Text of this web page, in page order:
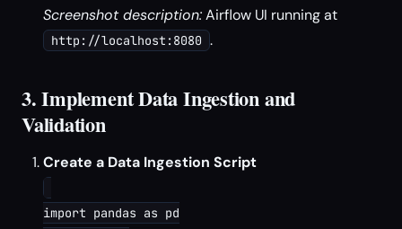
Screenshot description:Airflow UI running at
http://localhost:8080 .
3. Implement Data Ingestion and
Validation
Create a Data Ingestion Script
import pandas as pd